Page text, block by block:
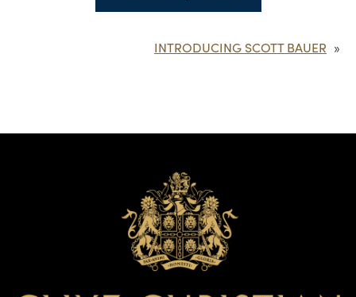
INTRODUCING SCOTT BAUER »